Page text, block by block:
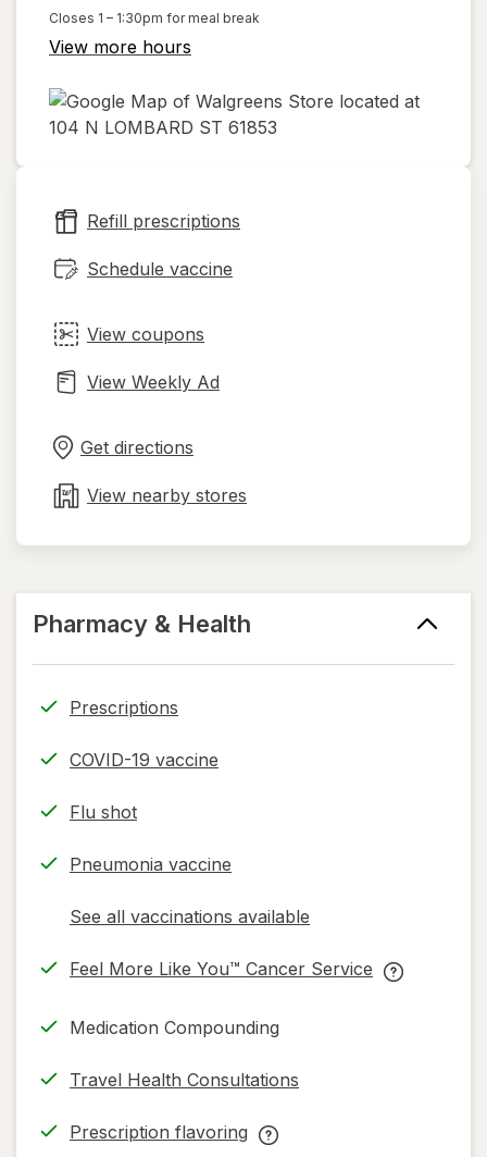
Closes 1 – 1:30pm for meal break
View more hours
new
tab
Refill prescriptions
Schedule vaccine
View coupons
View Weekly Ad
Get directions
in
tab
View nearby stores
Pharmacy & Health
Prescriptions
COVID-19 vaccine
Flu shot
Pneumonia vaccine
See all vaccinations available
opens
simulated
Feel More Like You™ Cancer Service
opens
new
Feel
Medication Compounding
Travel Health Consultations
Prescription flavoring
opens Prescription